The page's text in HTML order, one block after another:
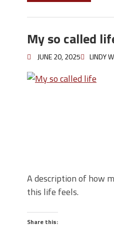
My so called
JUNE 20, 2025 LINDY
A description of how
this life feels.
Share this: